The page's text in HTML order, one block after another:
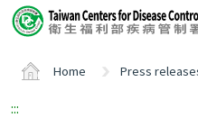
Center
block
Home Press
:::